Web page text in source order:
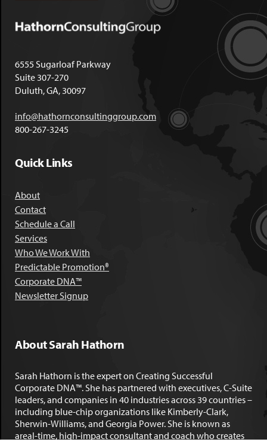
6555 Sugarloaf Parkway
Suite 307-270
Duluth, GA, 30097
info@hathornconsultinggroup.com
800-267-3245
Quick Links
About
Contact
Schedule a Call
Services
Who We Work With
Predictable Promotion®
Corporate DNA™
Newsletter Signup
About Sarah Hathorn
Sarah Hathorn is the expert on Creating Successful
Corporate DNA™. She has partnered with executives, C-Suite
leaders, and companies in 40 industries across 39 countries –
including blue-chip organizations like Kimberly-Clark,
Sherwin-Williams, and Georgia Power. She is known as
areal-time, high-impact consultant and coach who creates